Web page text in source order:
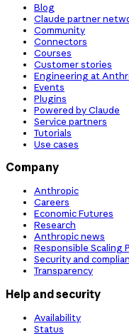
Blog
Claude partner
Community
Connectors
Courses
Customer stories
Engineering at
Events
Plugins
Powered by Claude
Service partners
Tutorials
Use cases
Company
Anthropic
Careers
Economic Futures
Research
Anthropic news
Responsible Scaling
Security and
Transparency
Help and security
Availability
Status